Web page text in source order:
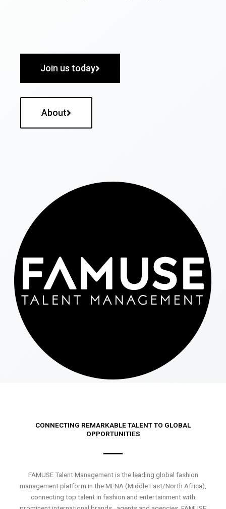
Join us today
About
CONNECTING REMARKABLE TALENT TO GLOBAL
OPPORTUNITIES
FAMUSE Talent Management is the leading global fashion
management platform in the MENA (Middle East/North Africa),
connecting top talent in fashion and entertainment with